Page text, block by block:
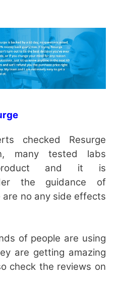
checked Resurge
many tested labs
and it is
the guidance of
no any side effects
of people are using
are getting amazing
check the reviews on